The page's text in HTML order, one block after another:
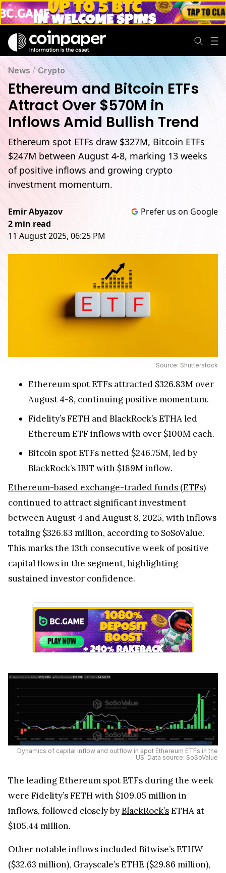
News /Crypto
Ethereum and Bitcoin ETFs
Attract Over $570M in
Inflows Amid Bullish Trend
Ethereum spot ETFs draw $327M, Bitcoin ETFs
$247M between August 4-8, marking 13 weeks
of positive inflows and growing crypto
investment momentum.
Emir Abyazov
2 min read
11 August 2025, 06:25 PM
Prefer us on Google
Source: Shutterstock
Ethereum spot ETFs attracted $326.83M over
August 4-8, continuing positive momentum.
Fidelity’s FETH and BlackRock’s ETHA led
Ethereum ETF inflows with over $100M each.
Bitcoin spot ETFs netted $246.75M, led by
BlackRock’s IBIT with $189M inflow.
Ethereum-based exchange-traded funds (ETFs)
continued to attract significant investment
between August 4 and August 8, 2025, with inflows
totaling $326.83 million, according to SoSoValue.
This marks the 13th consecutive week of positive
capital flows in the segment, highlighting
sustained investor confidence.
Dynamics of capital inflow and outflow in spot Ethereum ETFs in the
US. Data source: SoSoValue
The leading Ethereum spot ETFs during the week
were Fidelity’s FETH with $109.05 million in
inflows, followed closely byBlackRock’sETHA at
$105.44 million.
Other notable inflows included Bitwise’s ETHW
($32.63 million), Grayscale’s ETHE ($29.86 million),